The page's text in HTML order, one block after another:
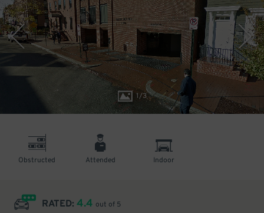
1/3
Obstructed Attended Indoor
RATED: 4.4 out of 5